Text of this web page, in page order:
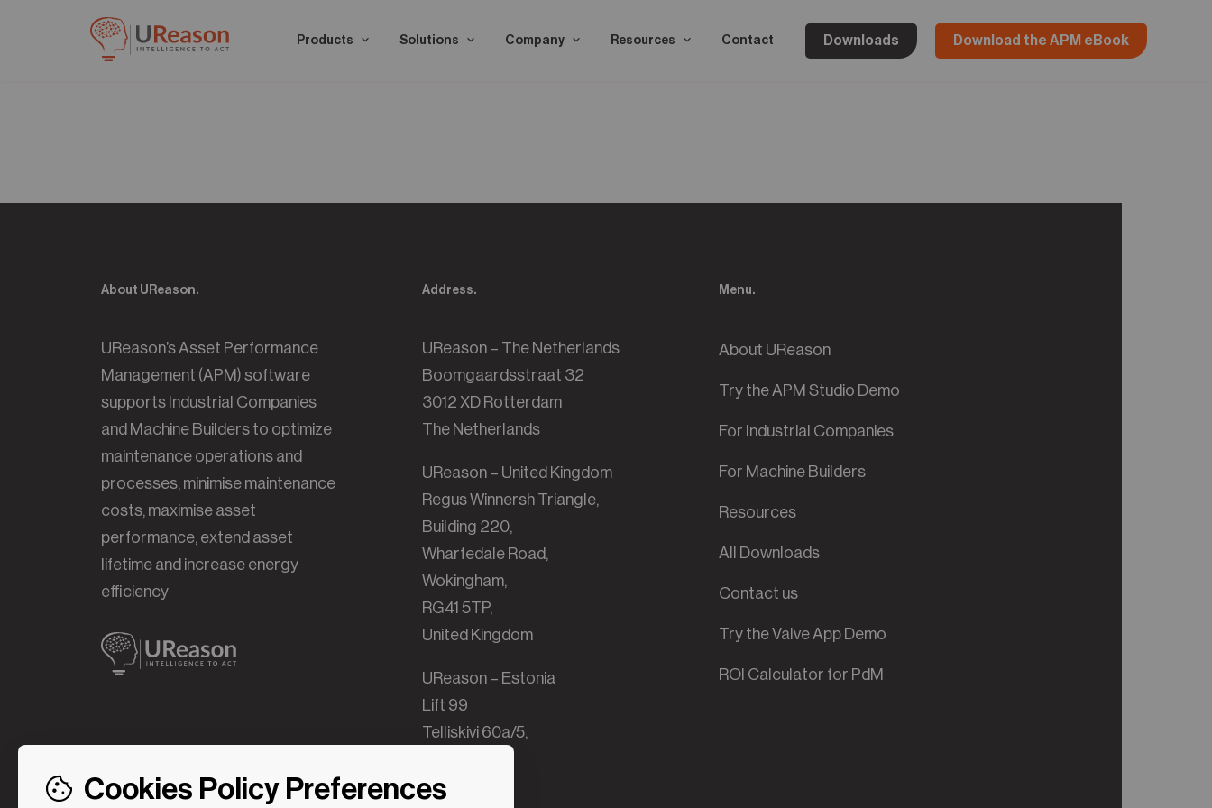
Products Solutions Company Resources Contact Downloads Download the APM eBook
About UReason.
UReason’s Asset Performance
Management (APM) software
supports Industrial Companies
and Machine Builders to optimize
maintenance operations and
processes, minimise maintenance
costs, maximise asset
performance, extend asset
lifetime and increase energy
efficiency
Address.
UReason – The Netherlands
Boomgaardsstraat 32
3012 XD Rotterdam
The Netherlands
UReason – United Kingdom
Regus Winnersh Triangle,
Building 220,
Wharfedale Road,
Wokingham,
RG41 5TP,
United Kingdom
UReason – Estonia
Lift 99
Telliskivi 60a/5,
10412 Tallinn,
Menu.
About UReason
Try the APM Studio Demo
For Industrial Companies
For Machine Builders
Resources
All Downloads
Contact us
Try the Valve App Demo
ROI Calculator for PdM
Cookies Policy Preferences